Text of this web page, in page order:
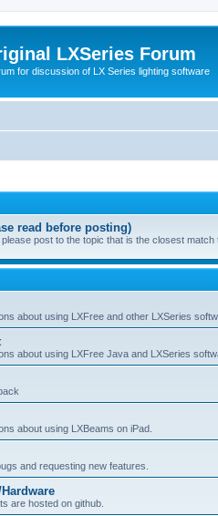
LXSeries Forum
for discussion of LX Series lighting software
read before posting)
post to the topic that is the closest
about using LXFree and other LXSeries
about using LXFree Java and LXSeries
about using LXBeams on iPad.
and requesting new features.
are hosted on github.